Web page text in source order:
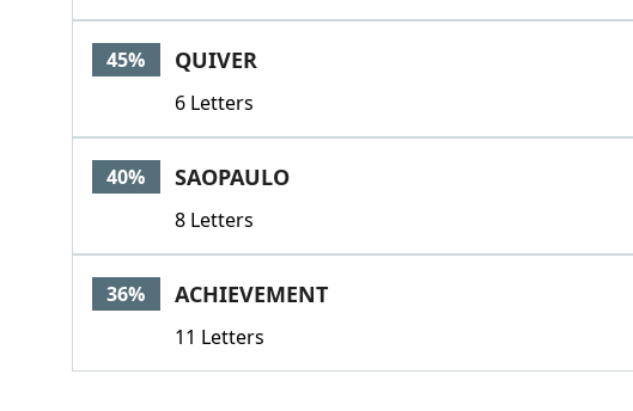
45% QUIVER
6 Letters
40% SAOPAULO
8 Letters
36% ACHIEVEMENT
11 Letters